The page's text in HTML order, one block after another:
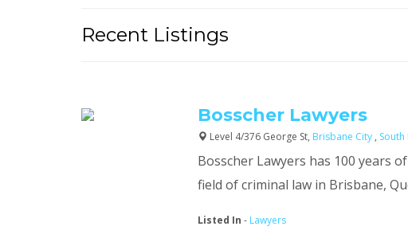
Recent Listings
Bosscher Lawyers
Level 4/376 George St, Brisbane City , South
Bosscher Lawyers has 100 years
field of criminal law in Brisbane,
Listed In - Lawyers